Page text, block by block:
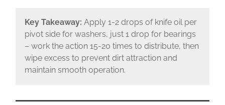
Key Takeaway: Apply 1-2 drops of knife oil per
pivot side for washers, just 1 drop for bearings
– work the action 15-20 times to distribute, then
wipe excess to prevent dirt attraction and
maintain smooth operation.